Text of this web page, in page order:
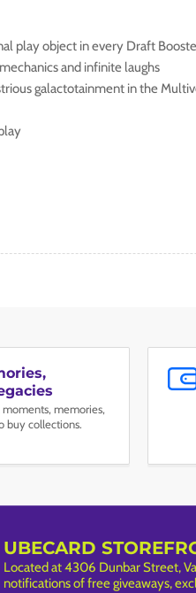
play object in every Draft
and infinite laughs
galactotainment in the
memories,
buy collections.
UBECARD
Located at 4306 Dunbar Street,
notifications of free giveaways,